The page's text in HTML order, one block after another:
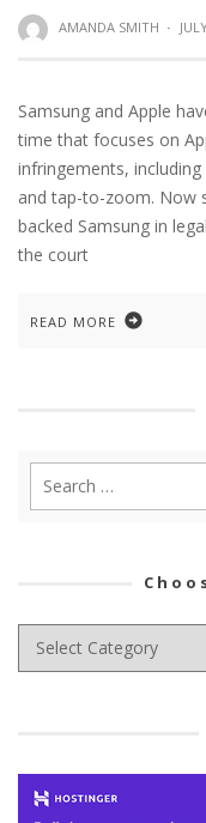
AMANDA SMITH ·
Samsung and Apple
time that focuses on
infringements,
and tap-to-zoom. Now
backed Samsung in
the court
READ MORE
Choose